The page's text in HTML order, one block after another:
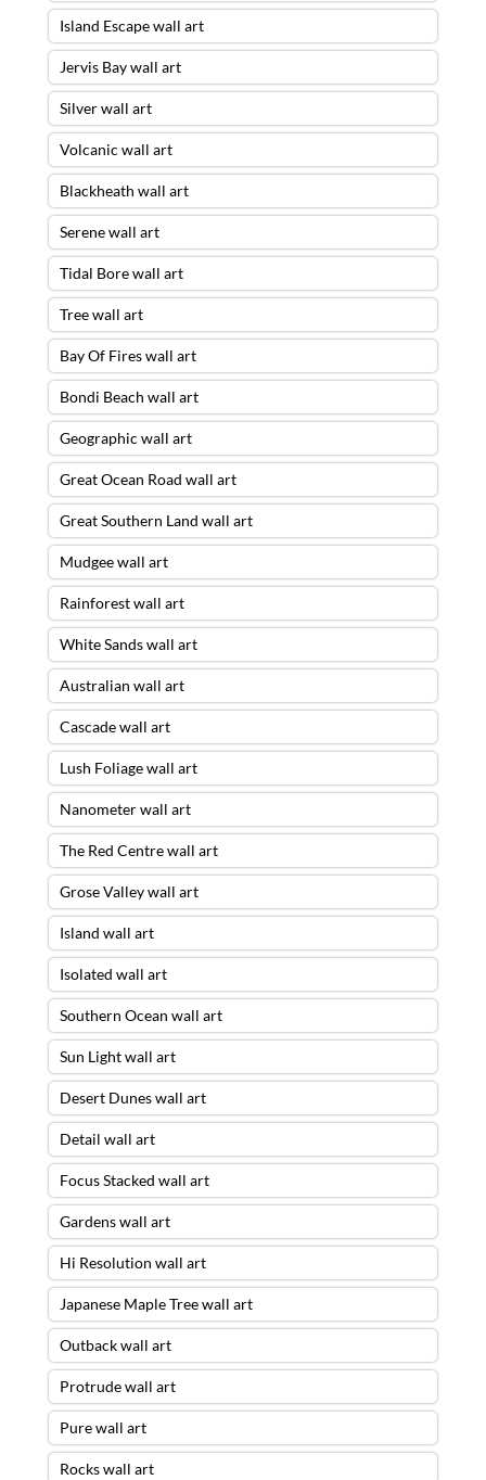
Island Escape wall art
Jervis Bay wall art
Silver wall art
Volcanic wall art
Blackheath wall art
Serene wall art
Tidal Bore wall art
Tree wall art
Bay Of Fires wall art
Bondi Beach wall art
Geographic wall art
Great Ocean Road wall art
Great Southern Land wall art
Mudgee wall art
Rainforest wall art
White Sands wall art
Australian wall art
Cascade wall art
Lush Foliage wall art
Nanometer wall art
The Red Centre wall art
Grose Valley wall art
Island wall art
Isolated wall art
Southern Ocean wall art
Sun Light wall art
Desert Dunes wall art
Detail wall art
Focus Stacked wall art
Gardens wall art
Hi Resolution wall art
Japanese Maple Tree wall art
Outback wall art
Protrude wall art
Pure wall art
Rocks wall art